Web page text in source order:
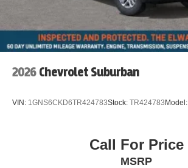
2026 Chevrolet Suburban
VIN: 1GNS6CKD6TR424783Stock: TR424783Model:
Call For Price
MSRP